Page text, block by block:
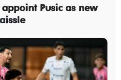
Pusic as new